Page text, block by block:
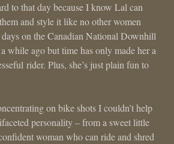
to that day because I know Lal can
and style it like no other women
on the Canadian National Downhill
while ago but time has only made her a
rider. Plus, she’s just plain fun to
on bike shots I couldn’t help
personality – from a sweet little
woman who can ride and shred